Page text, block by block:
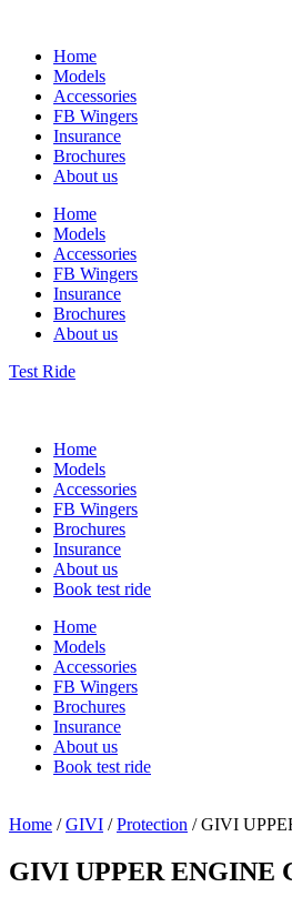
Home
Models
Accessories
FB Wingers
Insurance
Brochures
About us
Home
Models
Accessories
FB Wingers
Insurance
Brochures
About us
Test Ride
Home
Models
Accessories
FB Wingers
Brochures
Insurance
About us
Book test ride
Home
Models
Accessories
FB Wingers
Brochures
Insurance
About us
Book test ride
Home /GIVI /Protection / GIVI
GIVI UPPER ENGINE